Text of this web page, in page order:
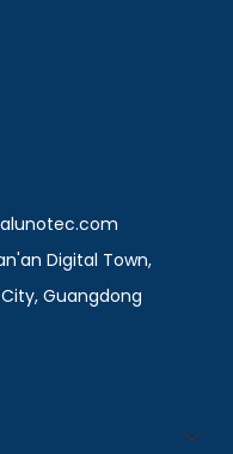
Digital Town,
Guangdong